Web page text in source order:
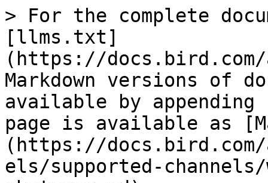
> For the complete
[llms.txt]
(https://
Markdown versions of
available by
page is available as
(https://docs.bird.com/
els/supported-